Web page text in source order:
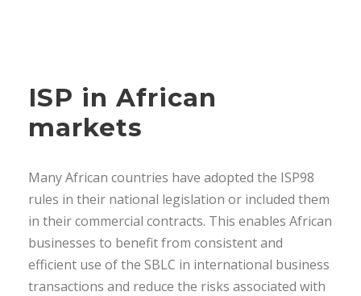
ISP in African
markets
Many African countries have adopted the ISP98
rules in their national legislation or included them
in their commercial contracts. This enables African
businesses to benefit from consistent and
efficient use of the SBLC in international business
transactions and reduce the risks associated with